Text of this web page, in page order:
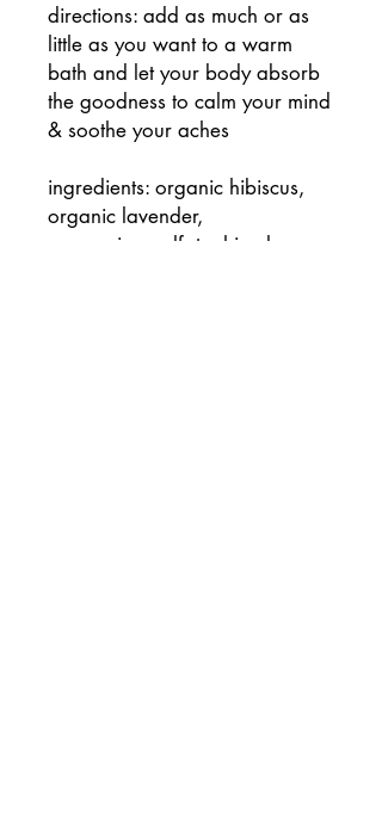
directions: add as much or as
little as you want to a warm
bath and let your body absorb
the goodness to calm your mind
& soothe your aches
ingredients: organic hibiscus,
organic lavender,
magnesium sulfate, himalayan